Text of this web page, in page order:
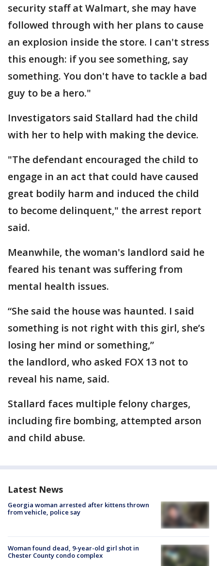
security staff at Walmart, she may have
followed through with her plans to cause
an explosion inside the store. I can't stress
this enough: if you see something, say
something. You don't have to tackle a bad
guy to be a hero."
Investigators said Stallard had the child
with her to help with making the device.
"The defendant encouraged the child to
engage in an act that could have caused
great bodily harm and induced the child
to become delinquent," the arrest report
said.
Meanwhile, the woman's landlord said he
feared his tenant was suffering from
mental health issues.
“She said the house was haunted. I said
something is not right with this girl, she’s
losing her mind or something,”
the landlord, who asked FOX 13 not to
reveal his name, said.
Stallard faces multiple felony charges,
including fire bombing, attempted arson
and child abuse.
Latest News
Georgia woman arrested after kittens thrown
from vehicle, police say
Woman found dead, 9-year-old girl shot in
Chester County condo complex